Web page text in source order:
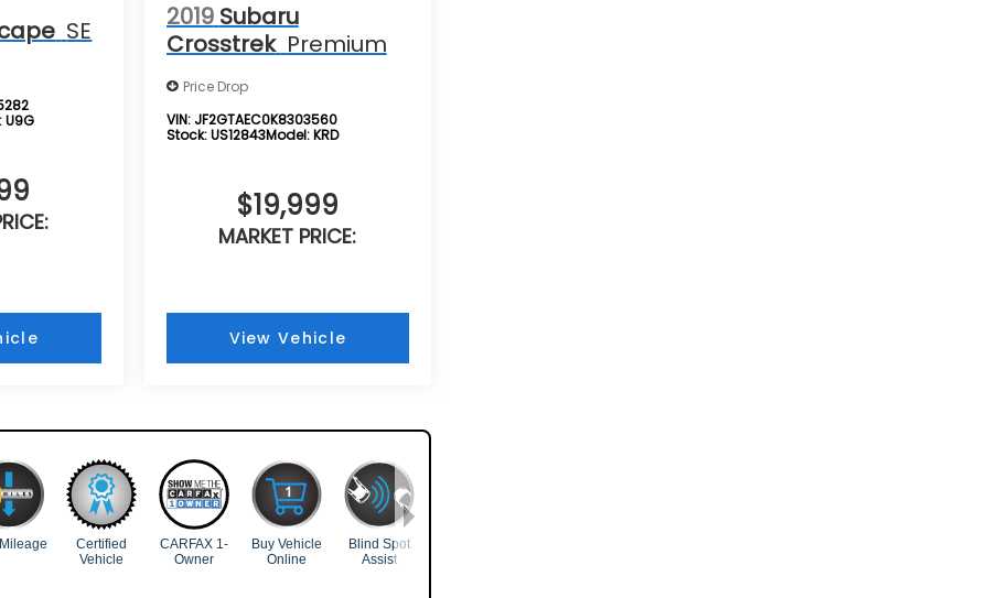
SE
U9G
2019 Subaru
Crosstrek Premium
Price Drop
VIN: JF2GTAEC0K8303560
Stock:US12843Model:KRD
$19,999
MARKET PRICE:
View Vehicle